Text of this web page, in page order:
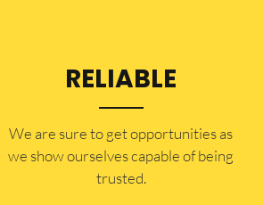
RELIABLE
​​We are sure to get opportunities as
we show ourselves capable of being
trusted.